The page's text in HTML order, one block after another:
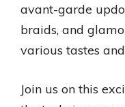
avant-garde
braids, and
various tastes
Join us on this